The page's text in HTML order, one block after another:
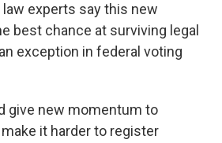
experts say this new
best chance at surviving legal
exception in federal voting
give new momentum to
it harder to register